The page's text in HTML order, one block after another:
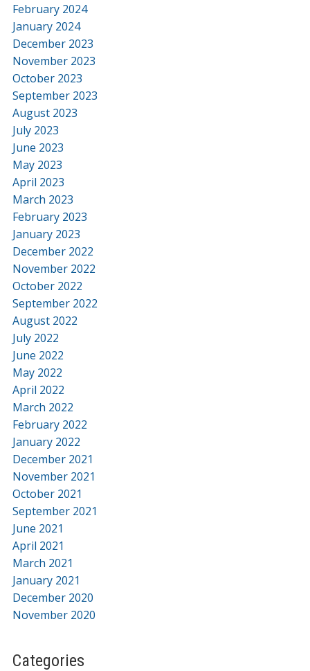
February 2024
January 2024
December 2023
November 2023
October 2023
September 2023
August 2023
July 2023
June 2023
May 2023
April 2023
March 2023
February 2023
January 2023
December 2022
November 2022
October 2022
September 2022
August 2022
July 2022
June 2022
May 2022
April 2022
March 2022
February 2022
January 2022
December 2021
November 2021
October 2021
September 2021
June 2021
April 2021
March 2021
January 2021
December 2020
November 2020
Categories